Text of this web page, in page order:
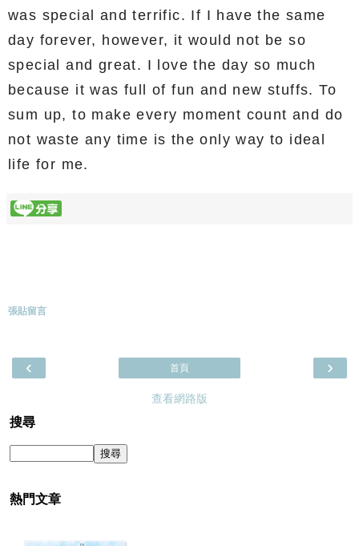
was special and terrific. If I have the same
day forever, however, it would not be so
special and great. I love the day so much
because it was full of fun and new stuffs. To
sum up, to make every moment count and do
not waste any time is the only way to ideal
life for me.
張貼留言
‹ ›
首頁
查看網路版
搜尋
熱門文章